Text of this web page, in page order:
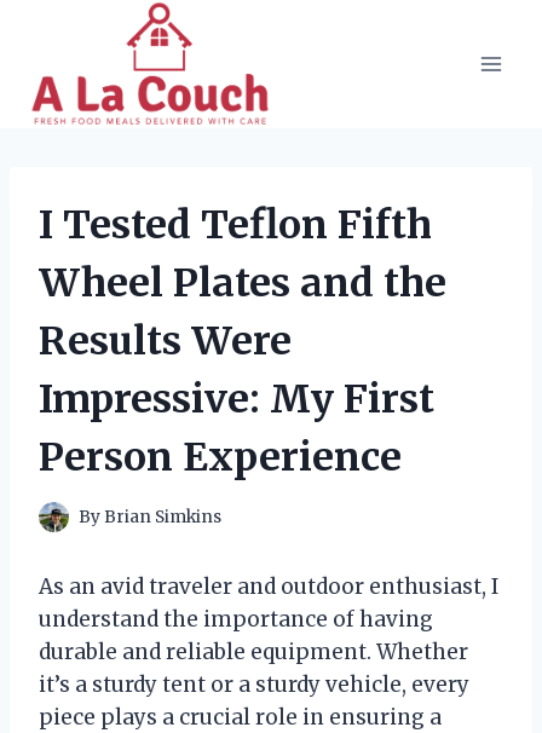
content
I Tested Teflon Fifth
Wheel Plates and the
Results Were
Impressive: My First
Person Experience
ByBrian Simkins
As an avid traveler and outdoor enthusiast, I
understand the importance of having
durable and reliable equipment. Whether
it’s a sturdy tent or a sturdy vehicle, every
piece plays a crucial role in ensuring a